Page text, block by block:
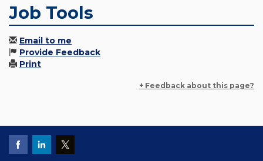
Job Tools
Email to me
Provide Feedback
Print
+ Feedback about this page?